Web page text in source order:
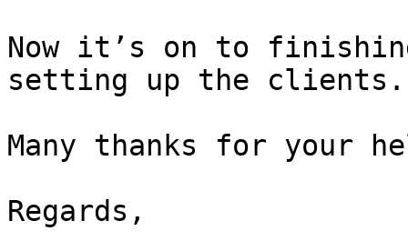
Now it’s on to
setting up the clients.
Many thanks for your
Regards,